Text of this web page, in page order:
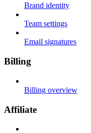
Brand identity
Team settings
Email signatures
Billing
Billing overview
Affiliate